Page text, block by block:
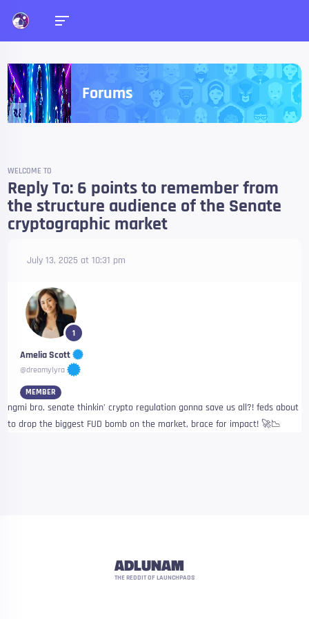
Forums
WELCOME TO
Reply To: 6 points to remember from
the structure audience of the Senate
cryptographic market
July 13, 2025 at 10:31 pm
1
Amelia Scott
@dreamylyra
MEMBER
ngmi bro, senate thinkin' crypto regulation gonna save us all?! feds about
to drop the biggest FUD bomb on the market, brace for impact! 🚀📉
ADLUNAM
THE REDDIT OF LAUNCHPADS